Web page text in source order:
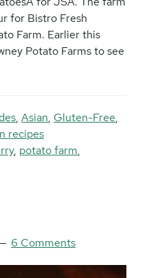
for Bistro Fresh
Farm. Earlier this
Potato Farms to see
, Asian, Gluten-Free,
recipes
, potato farm,
6 Comments